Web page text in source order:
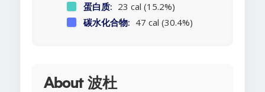
蛋白质: 23 cal (15.2%)
碳水化合物: 47 cal (30.4%)
About 波杜